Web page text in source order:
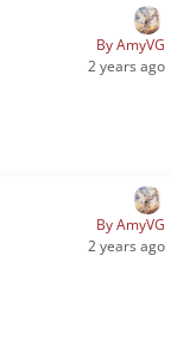
By AmyVG
2 years ago
By AmyVG
2 years ago